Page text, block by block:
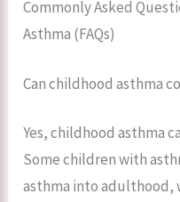
Commonly Asked
Asthma (FAQs)
Can childhood asthma
Yes, childhood asthma
Some children with
asthma into adulthood,